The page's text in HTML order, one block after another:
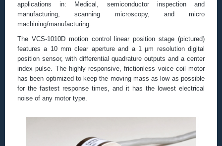
applications in: Medical, semiconductor inspection and
manufacturing, scanning microscopy, and micro
machining/manufacturing.
The VCS-1010D motion control linear position stage (pictured)
features a 10 mm clear aperture and a 1 μm resolution digital
position sensor, with differential quadrature outputs and a center
index pulse. The highly responsive, frictionless voice coil motor
has been optimized to keep the moving mass as low as possible
for the fastest response times, and it has the lowest electrical
noise of any motor type.